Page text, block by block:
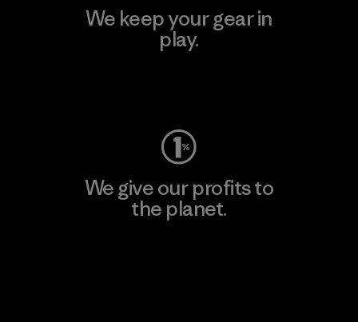
We keep your gear in
play.
We give our profits to
the planet.